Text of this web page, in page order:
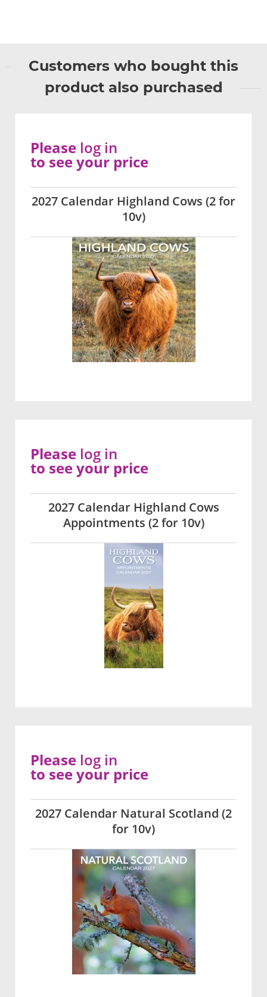
Customers who bought this
product also purchased
2027 Calendar Highland Cows (2 for
10v)
Please log in
to see your price
2027 Calendar Highland Cows
Appointments (2 for 10v)
Please log in
to see your price
2027 Calendar Natural Scotland (2
for 10v)
Please log in
to see your price